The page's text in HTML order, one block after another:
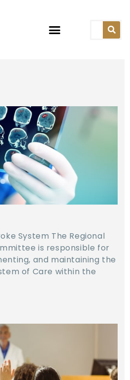
System The Regional
is responsible for
and maintaining the
of Care within the